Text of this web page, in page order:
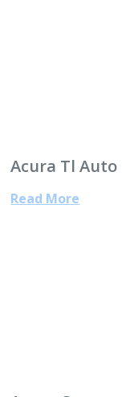
Acura Tl
Read More